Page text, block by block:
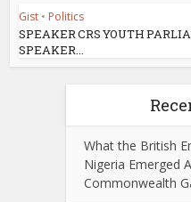
Gist • Politics
SPEAKER CRS YOUTH
SPEAKER...
What the British
Nigeria Emerged
Commonwealth